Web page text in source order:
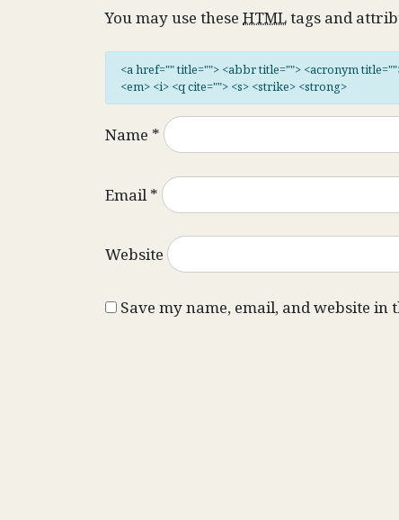
You may use these HTMLtags and
<a href="" title=""> <abbr title=""> <acronym
<em> <i> <q cite=""> <s> <strike> <strong>
Name *
Email*
Website
Save my name, email, and website